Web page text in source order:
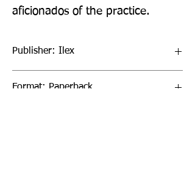
aficionados of the practice.
Publisher: Ilex
Format: Paperback